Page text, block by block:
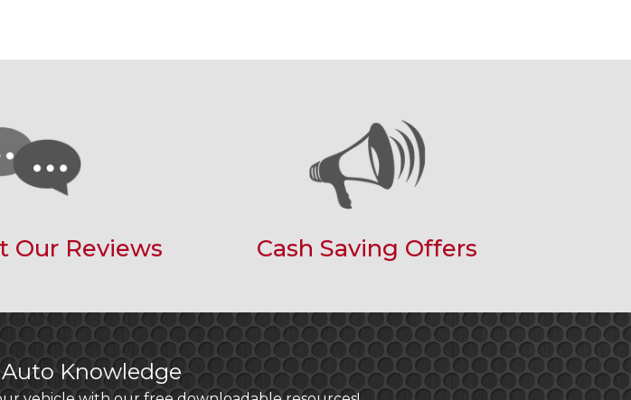
Our Reviews Cash Saving Offers
Auto Knowledge